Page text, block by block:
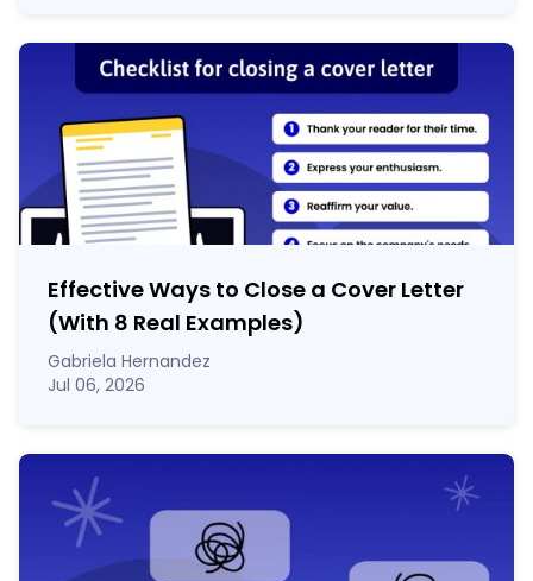
Effective Ways to Close a Cover Letter
(With 8 Real Examples)
Gabriela Hernandez
Jul 06, 2026